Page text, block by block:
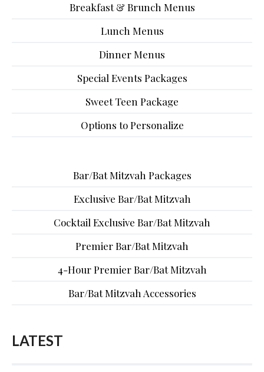
Breakfast & Brunch Menus
Lunch Menus
Dinner Menus
Special Events Packages
Sweet Teen Package
Options to Personalize
Bar/Bat Mitzvah Packages
Exclusive Bar/Bat Mitzvah
Cocktail Exclusive Bar/Bat Mitzvah
Premier Bar/Bat Mitzvah
4-Hour Premier Bar/Bat Mitzvah
Bar/Bat Mitzvah Accessories
LATEST